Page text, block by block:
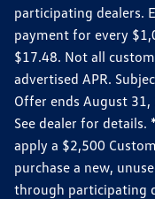
participating dealers.
payment for every
$17.48. Not all
advertised APR.
Offer ends August
See dealer for details.
apply a $2,500
purchase a new,
through participating